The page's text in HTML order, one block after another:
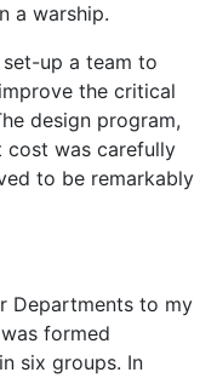
a warship.
up a team to
the critical
design program,
cost was carefully
to be remarkably
Departments to my
formed
six groups. In